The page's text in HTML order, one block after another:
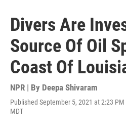
Divers Are
Source Of Oil
Coast Of
NPR | By Deepa Shivaram
Published September 5, 2021 at 2:23 PM
MDT